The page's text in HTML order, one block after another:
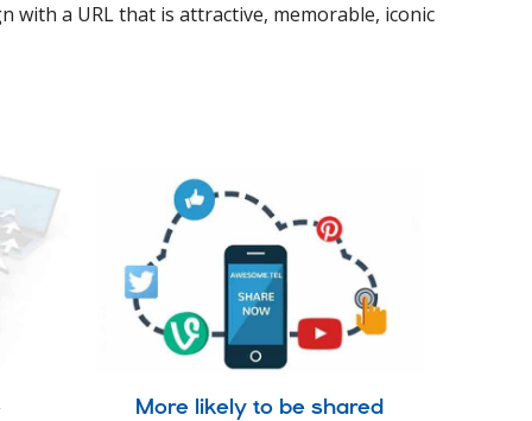
with a URL that is attractive, memorable, iconic
More likely to be shared